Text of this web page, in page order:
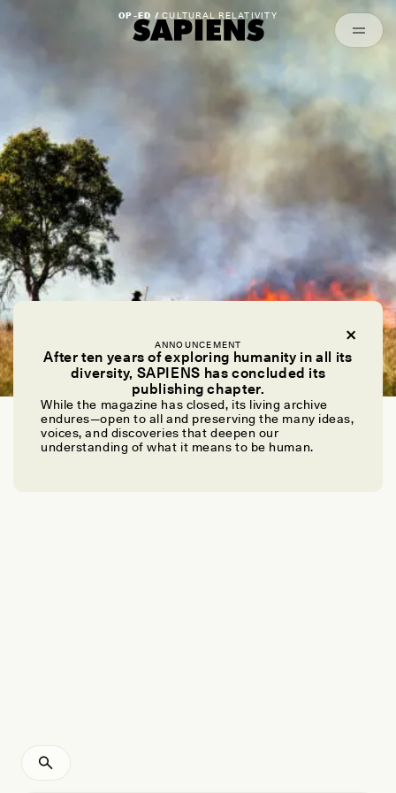
ANNOUNCEMENT
After ten years of exploring humanity in all its
diversity, SAPIENS has concluded its
publishing chapter.
While the magazine has closed, its living archive
endures—open to all and preserving the many ideas,
voices, and discoveries that deepen our
understanding of what it means to be human.
OP-ED / CULTURAL RELATIVITY
Why Indigenous Fire Management Works
DAVID BOWMAN, CHRISTOPHER ROOS, AND FAY JOHNSTON